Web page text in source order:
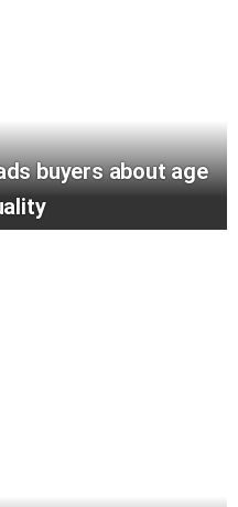
buyers about age